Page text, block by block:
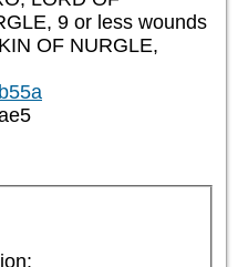
9 or less wounds
OF NURGLE,